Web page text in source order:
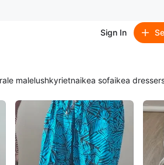
Sign In
le malelushkyrietnaikea sofaikea dresser